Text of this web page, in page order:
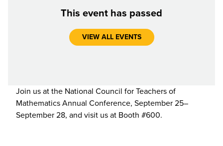
This event has passed
VIEW ALL EVENTS
Join us at the National Council for Teachers of
Mathematics Annual Conference, September 25–
September 28, and visit us at Booth #600.